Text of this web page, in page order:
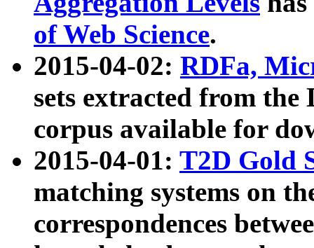
of Web Science.
2015-04-02: RDFa,
sets extracted from the
corpus available for
2015-04-01: T2D Gold
matching systems on
correspondences